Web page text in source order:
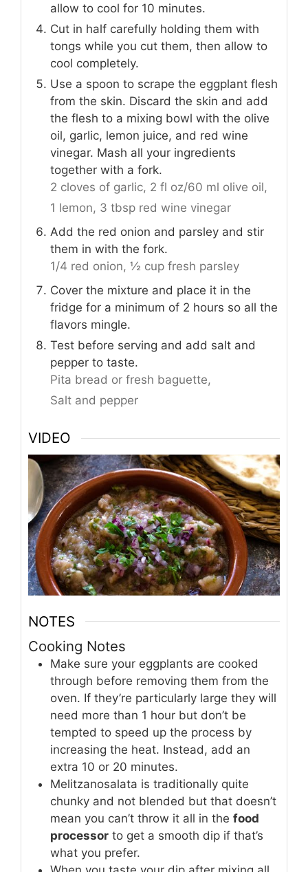
allow to cool for 10 minutes.
Cut in half carefully holding them with
tongs while you cut them, then allow to
cool completely.
Use a spoon to scrape the eggplant flesh
from the skin. Discard the skin and add
the flesh to a mixing bowl with the olive
oil, garlic, lemon juice, and red wine
vinegar. Mash all your ingredients
together with a fork.
2 cloves of garlic, 2 fl oz/60 ml olive oil,
1 lemon, 3 tbsp red wine vinegar
Add the red onion and parsley and stir
them in with the fork.
1/4 red onion, ½ cup fresh parsley
Cover the mixture and place it in the
fridge for a minimum of 2 hours so all the
flavors mingle.
Test before serving and add salt and
pepper to taste.
Pita bread or fresh baguette,
Salt and pepper
VIDEO
NOTES
Cooking Notes
Make sure your eggplants are cooked
through before removing them from the
oven. If they’re particularly large they will
need more than 1 hour but don’t be
tempted to speed up the process by
increasing the heat. Instead, add an
extra 10 or 20 minutes.
Melitzanosalata is traditionally quite
chunky and not blended but that doesn’t
mean you can’t throw it all in the food
processor to get a smooth dip if that’s
what you prefer.